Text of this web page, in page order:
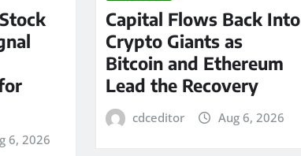
6, 2026
Capital Flows Back Into
Crypto Giants as
Bitcoin and Ethereum
Lead the Recovery
cdceditor Aug 6, 2026